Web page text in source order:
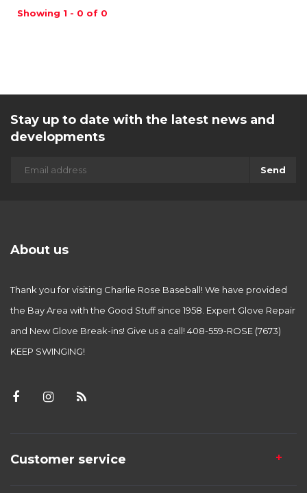
Showing 1 - 0 of 0
Stay up to date with the latest news and
developments
Send
About us
Thank you for visiting Charlie Rose Baseball! We have provided
the Bay Area with the Good Stuff since 1958. Expert Glove Repair
and New Glove Break-ins! Give us a call! 408-559-ROSE (7673)
KEEP SWINGING!
Customer service